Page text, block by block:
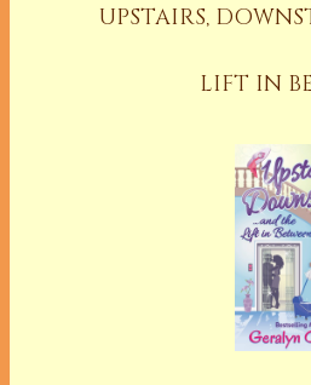
UPSTAIRS,
LIFT IN